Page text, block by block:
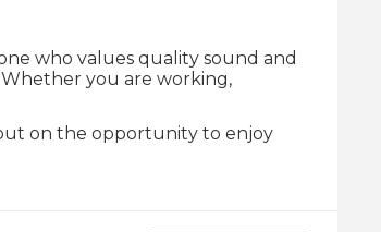
who values quality sound and
you are working,
on the opportunity to enjoy